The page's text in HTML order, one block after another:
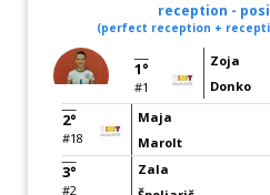
reception -
(perfect reception +
1°
#1
Zoja
Donko
2°
#18
Maja
Marolt
3°
#2
Zala